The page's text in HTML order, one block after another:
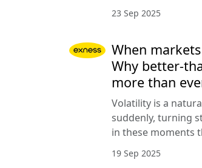
23 Sep 2025
When
Why better-
more than
Volatility is a
suddenly, turning
in these moments
19 Sep 2025